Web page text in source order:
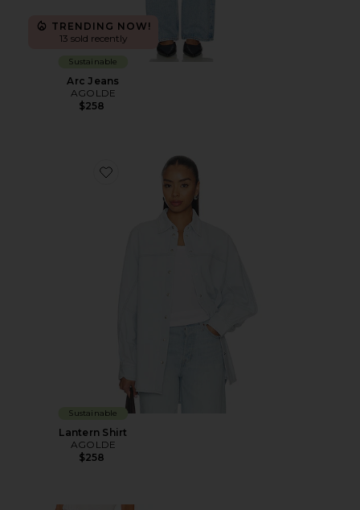
TRENDING NOW!
13 sold recently
Sustainable
Arc Jeans
AGOLDE
$258
Favorite Lantern Shirt
Sustainable
Lantern Shirt
AGOLDE
$258